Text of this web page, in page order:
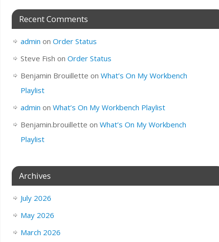
Recent Comments
admin on Order Status
Steve Fish on Order Status
Benjamin Brouillette on What’s On My Workbench
Playlist
admin on What’s On My Workbench Playlist
Benjamin.brouillette on What’s On My Workbench
Playlist
Archives
July 2026
May 2026
March 2026